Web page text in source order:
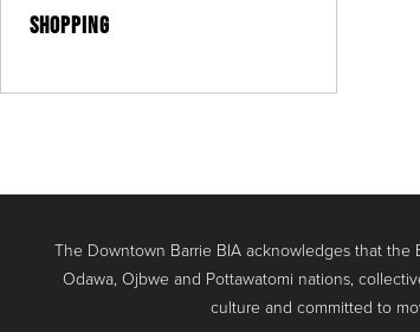
SHOPPING
The Downtown Barrie BIA acknowledges that
Odawa, Ojbwe and Pottawatomi nations,
culture and committed to